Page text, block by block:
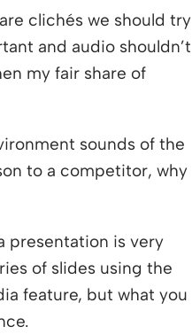
clichés we should try
and audio shouldn’t
my fair share of
sounds of the
to a competitor, why
presentation is very
of slides using the
feature, but what you